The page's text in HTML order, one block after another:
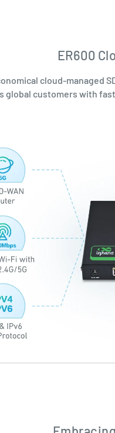
ER600
cloud-managed
global customers with